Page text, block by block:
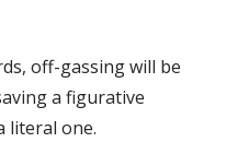
off-gassing will be
a figurative
literal one.